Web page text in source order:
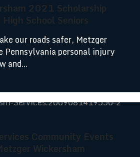
2021 Scholarship
School Seniors
our roads safer, Metzger
Pennsylvania personal injury
and...
Community Events
Wickersham